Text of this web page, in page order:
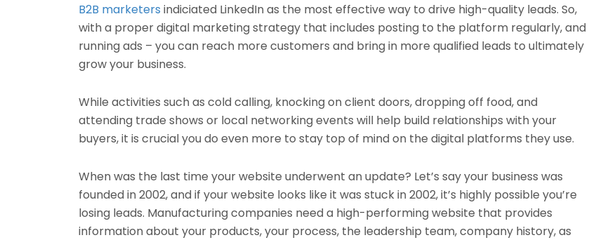
B2B marketers indiciated LinkedIn as the most effective way to drive high-quality leads. So,
with a proper digital marketing strategy that includes posting to the platform regularly, and
running ads – you can reach more customers and bring in more qualified leads to ultimately
grow your business.
While activities such as cold calling, knocking on client doors, dropping off food, and
attending trade shows or local networking events will help build relationships with your
buyers, it is crucial you do even more to stay top of mind on the digital platforms they use.
When was the last time your website underwent an update? Let’s say your business was
founded in 2002, and if your website looks like it was stuck in 2002, it’s highly possible you’re
losing leads. Manufacturing companies need a high-performing website that provides
information about your products, your process, the leadership team, company history, as